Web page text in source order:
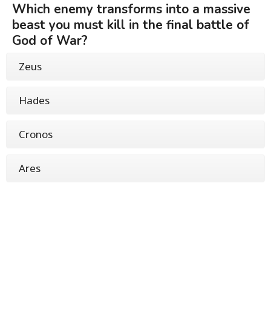
Which enemy transforms into a massive
beast you must kill in the final battle of
God of War?
Zeus
Hades
Cronos
Ares